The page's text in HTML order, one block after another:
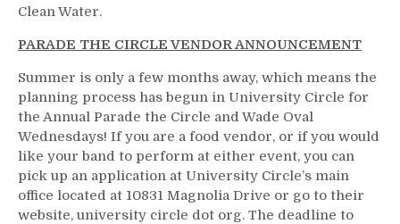
Clean Water.
PARADE THE CIRCLE VENDOR ANNOUNCEMENT
Summer is only a few months away, which means the
planning process has begun in University Circle for
the Annual Parade the Circle and Wade Oval
Wednesdays! If you are a food vendor, or if you would
like your band to perform at either event, you can
pick up an application at University Circle’s main
office located at 10831 Magnolia Drive or go to their
website, university circle dot org. The deadline to